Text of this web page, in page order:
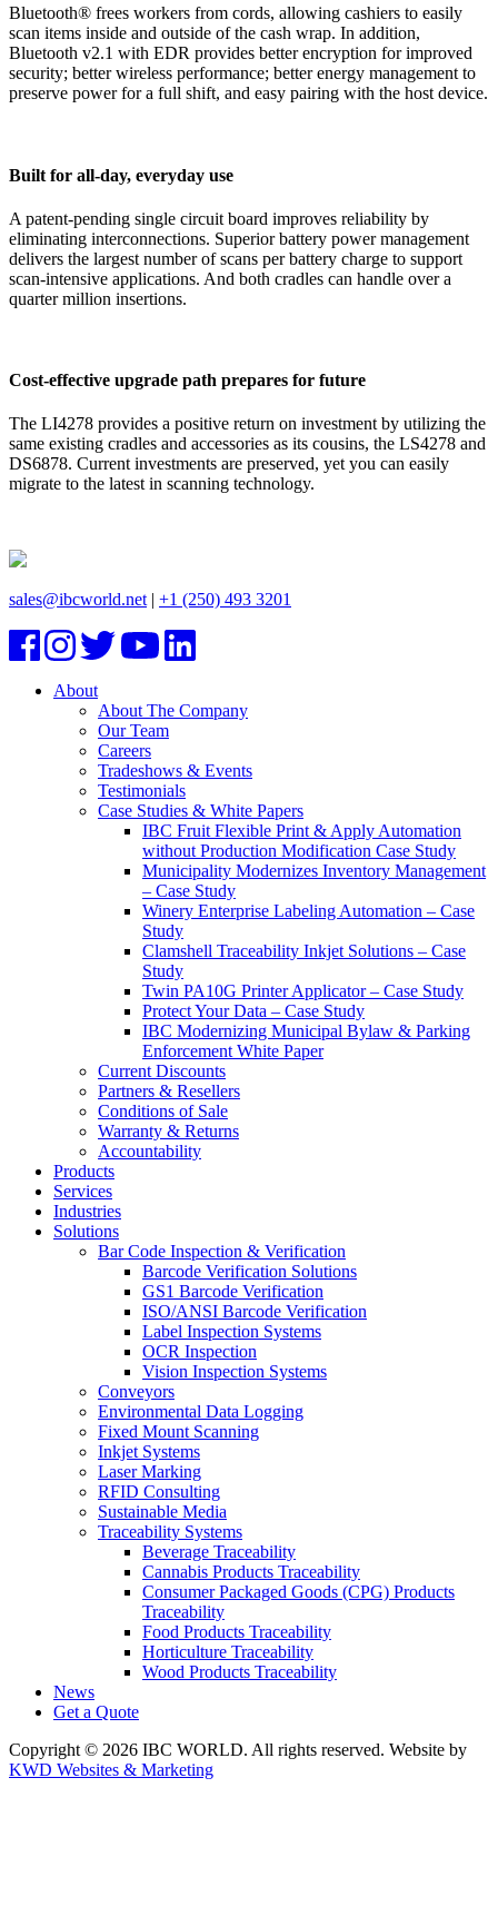
Bluetooth® frees workers from cords, allowing cashiers to easily
scan items inside and outside of the cash wrap. In addition,
Bluetooth v2.1 with EDR provides better encryption for improved
security; better wireless performance; better energy management to
preserve power for a full shift, and easy pairing with the host device.
Built for all-day, everyday use
A patent-pending single circuit board improves reliability by
eliminating interconnections. Superior battery power management
delivers the largest number of scans per battery charge to support
scan-intensive applications. And both cradles can handle over a
quarter million insertions.
Cost-effective upgrade path prepares for future
The LI4278 provides a positive return on investment by utilizing the
same existing cradles and accessories as its cousins, the LS4278 and
DS6878. Current investments are preserved, yet you can easily
migrate to the latest in scanning technology.
sales@ibcworld.net| +1 (250) 493 3201
About
About The Company
Our Team
Careers
Tradeshows & Events
Testimonials
Case Studies & White Papers
IBC Fruit Flexible Print & Apply Automation
without Production Modification Case Study
Municipality Modernizes Inventory Management
– Case Study
Winery Enterprise Labeling Automation – Case
Study
Clamshell Traceability Inkjet Solutions – Case
Study
Twin PA10G Printer Applicator – Case Study
Protect Your Data – Case Study
IBC Modernizing Municipal Bylaw & Parking
Enforcement White Paper
Current Discounts
Partners & Resellers
Conditions of Sale
Warranty & Returns
Accountability
Products
Services
Industries
Solutions
Bar Code Inspection & Verification
Barcode Verification Solutions
GS1 Barcode Verification
ISO/ANSI Barcode Verification
Label Inspection Systems
OCR Inspection
Vision Inspection Systems
Conveyors
Environmental Data Logging
Fixed Mount Scanning
Inkjet Systems
Laser Marking
RFID Consulting
Sustainable Media
Traceability Systems
Beverage Traceability
Cannabis Products Traceability
Consumer Packaged Goods (CPG) Products
Traceability
Food Products Traceability
Horticulture Traceability
Wood Products Traceability
News
Get a Quote
Copyright © 2026 IBC WORLD. All rights reserved. Website by
KWD Websites & Marketing